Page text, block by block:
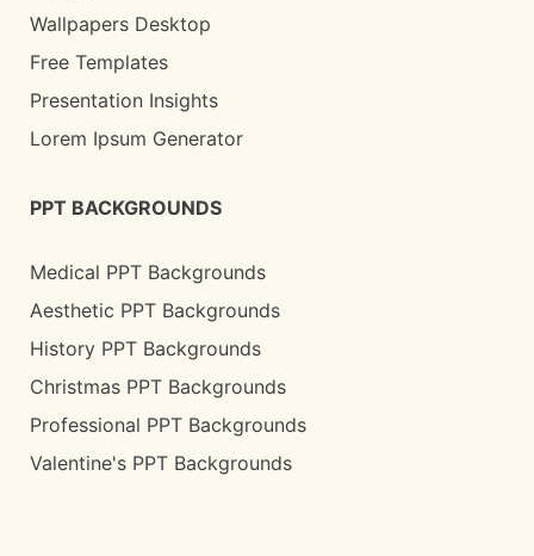
Wallpapers Desktop
Free Templates
Presentation Insights
Lorem Ipsum Generator
PPT BACKGROUNDS
Medical PPT Backgrounds
Aesthetic PPT Backgrounds
History PPT Backgrounds
Christmas PPT Backgrounds
Professional PPT Backgrounds
Valentine's PPT Backgrounds